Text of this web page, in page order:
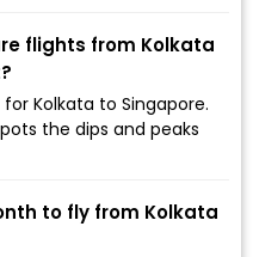
flights from Kolkata
Kolkata to Singapore.
the dips and peaks
to fly from Kolkata